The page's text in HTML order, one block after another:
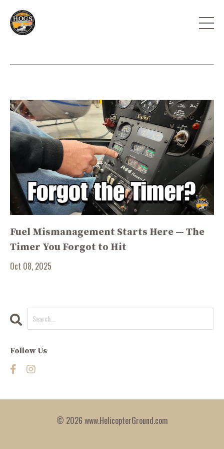
Fuel Mismanagement Starts Here — The
Timer You Forgot to Hit
Oct 08, 2025
Follow Us
© 2026 www.HelicopterGround.com